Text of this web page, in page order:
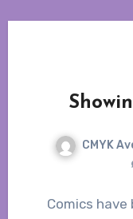
CMYK
Comics have been a part of my life since I